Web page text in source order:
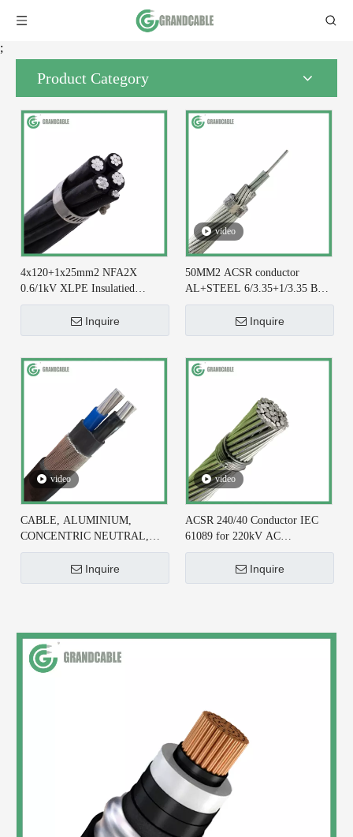
;
Product Category
4x120+1x25mm2 NFA2X
0.6/1kV XLPE Insulatied
Overhead Line ABC Cable DIN
VDE 0276-626Inquire
video
50MM2 ACSR conductor
AL+STEEL 6/3.35+1/3.35 BS
215-2 for Earthing System
Inquire
video
CABLE, ALUMINIUM,
CONCENTRIC NEUTRAL,
2X6+#6 AWG, XLPE
INSULATED Inquire
video
ACSR 240/40 Conductor IEC
61089 for 220kV AC
Transmission Line
Inquire